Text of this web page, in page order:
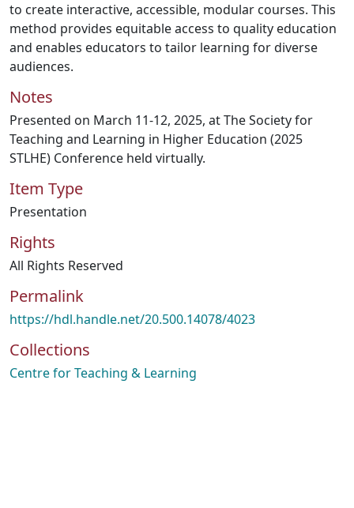
to create interactive, accessible, modular courses. This
method provides equitable access to quality education
and enables educators to tailor learning for diverse
audiences.
Notes
Presented on March 11-12, 2025, at The Society for
Teaching and Learning in Higher Education (2025
STLHE) Conference held virtually.
Item Type
Presentation
Rights
All Rights Reserved
Permalink
https://hdl.handle.net/20.500.14078/4023
Collections
Centre for Teaching & Learning